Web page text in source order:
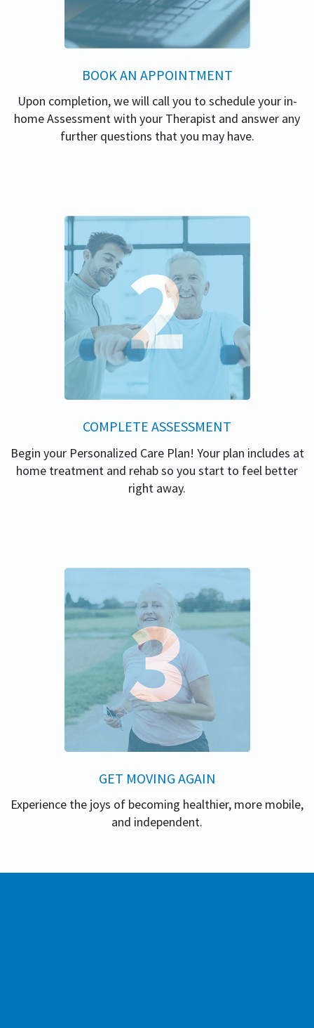
BOOK AN APPOINTMENT
Upon completion, we will call you to schedule your in-
home Assessment with your Therapist and answer any
further questions that you may have.
COMPLETE ASSESSMENT
Begin your Personalized Care Plan! Your plan includes at
home treatment and rehab so you start to feel better
right away.
GET MOVING AGAIN
Experience the joys of becoming healthier, more mobile,
and independent.